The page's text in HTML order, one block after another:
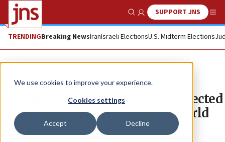
We use cookies to improve your experience.
Cookies settings
Accept Decline
Show SearchSUPPORT JNS
TRENDINGBreaking NewsIranIsraeli ElectionsU.S. Midterm Elections
News Antisemitism
List names 3,000-plus Jews protected
by Catholics in Rome during World
War II